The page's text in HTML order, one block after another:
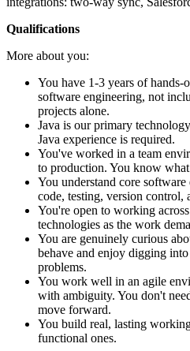
Qualifications
More about you:
You have 1-3 years of hands-
software engineering, not
projects alone.
Java is our primary
Java experience is required.
You've worked in a team
to production. You know
You understand core
code, testing, version control,
You're open to working
technologies as the work
You are genuinely curious
behave and enjoy digging
problems.
You work well in an agile
with ambiguity. You don't
move forward.
You build real, lasting
functional ones.